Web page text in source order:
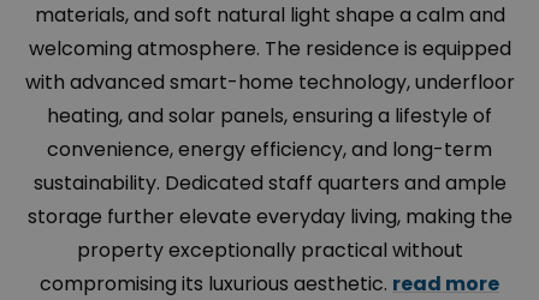
materials, and soft natural light shape a calm and
welcoming atmosphere. The residence is equipped
with advanced smart-home technology, underfloor
heating, and solar panels, ensuring a lifestyle of
convenience, energy efficiency, and long-term
sustainability. Dedicated staff quarters and ample
storage further elevate everyday living, making the
property exceptionally practical without
compromising its luxurious aesthetic. read more